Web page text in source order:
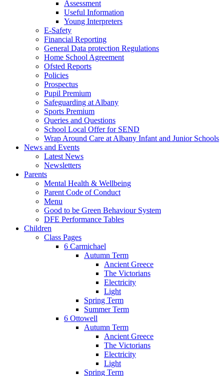
Assessment
Useful Information
Young Interpreters
E-Safety
Financial Reporting
General Data protection Regulations
Home School Agreement
Ofsted Reports
Policies
Prospectus
Pupil Premium
Safeguarding at Albany
Sports Premium
Queries and Questions
School Local Offer for SEND
Wrap Around Care at Albany Infant and Junior Schools
News and Events
Latest News
Newsletters
Parents
Mental Health & Wellbeing
Parent Code of Conduct
Menu
Good to be Green Behaviour System
DFE Performance Tables
Children
Class Pages
6 Carmichael
Autumn Term
Ancient Greece
The Victorians
Electricity
Light
Spring Term
Summer Term
6 Ottowell
Autumn Term
Ancient Greece
The Victorians
Electricity
Light
Spring Term